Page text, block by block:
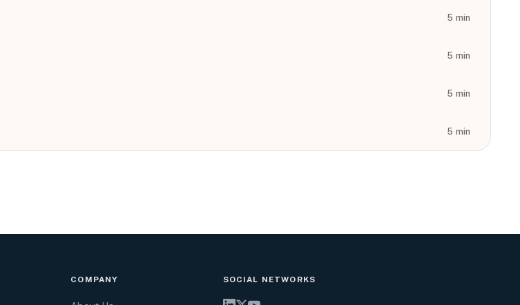
5 min
5 min
5 min
5 min
COMPANY SOCIAL NETWORKS